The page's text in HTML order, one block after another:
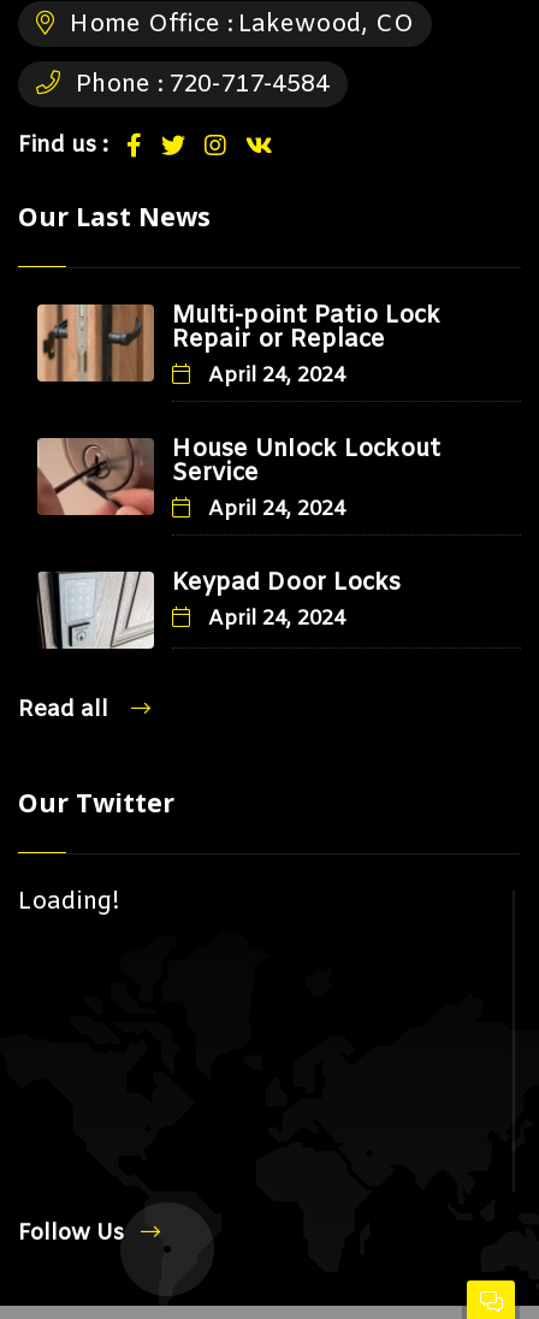
Home Office : Lakewood, CO
Phone : 720-717-4584
Find us :
Our Last News
Multi-point Patio Lock
Repair or Replace
April 24, 2024
House Unlock Lockout
Service
April 24, 2024
Keypad Door Locks
April 24, 2024
Read all
Our Twitter
Loading!
Follow Us